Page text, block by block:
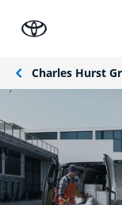
Charles Hurst